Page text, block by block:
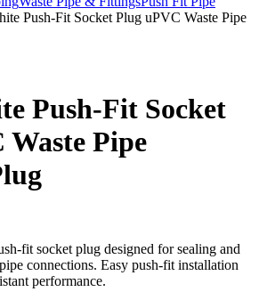
Push-Fit Socket Plug uPVC Waste Pipe
Push-Fit Socket
Pipe
fit socket plug designed for sealing and
connections. Easy push-fit installation
performance.